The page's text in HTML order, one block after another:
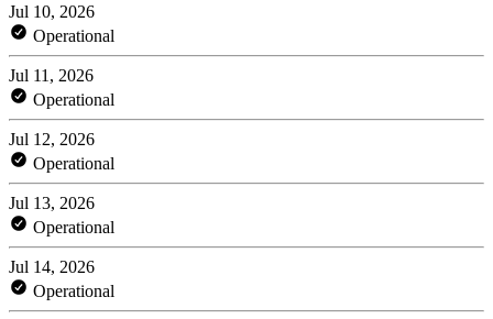
Jul 10, 2026
Operational
Jul 11, 2026
Operational
Jul 12, 2026
Operational
Jul 13, 2026
Operational
Jul 14, 2026
Operational